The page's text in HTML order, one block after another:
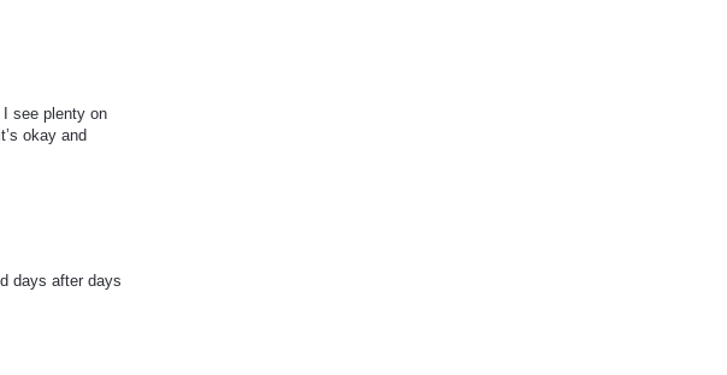
see plenty on
okay and
days after days